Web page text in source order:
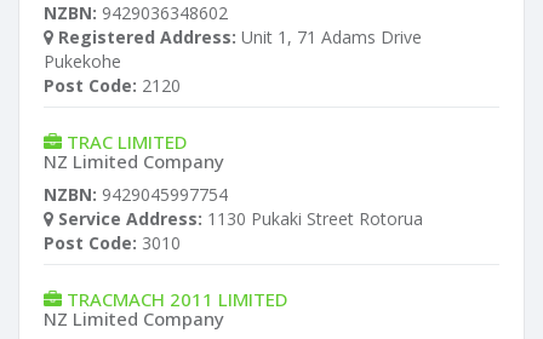
NZBN: 9429036348602
Registered Address: Unit 1, 71 Adams Drive
Pukekohe
Post Code: 2120
TRAC LIMITED
NZ Limited Company
NZBN: 9429045997754
Service Address: 1130 Pukaki Street Rotorua
Post Code: 3010
TRACMACH 2011 LIMITED
NZ Limited Company